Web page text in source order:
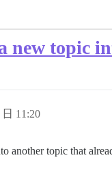
new topic
11:20
another topic that